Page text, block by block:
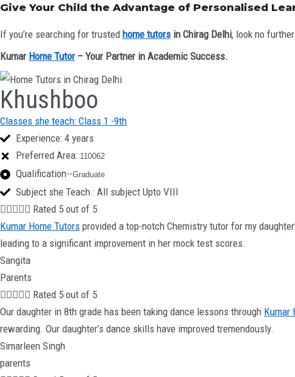
Give Your Child the Advantage of Personalised
If you’re searching for trusted home tutors in Chirag Delhi, look no further.
Kumar Home Tutor– Your Partner in Academic Success.
Khushboo
Classes she teach: Class 1 -9th
Experience: 4 years
Preferred Area: 110062
Qualification--Graduate
Subject she Teach : All subject Upto VIII
 Rated 5 out of 5
Kumar Home Tutors provided a top-notch Chemistry tutor for my
leading to a significant improvement in her mock test scores.
Sangita
Parents
 Rated 5 out of 5
Our daughter in 8th grade has been taking dance lessons through Kumar
rewarding. Our daughter’s dance skills have improved tremendously.
Simarleen Singh
parents